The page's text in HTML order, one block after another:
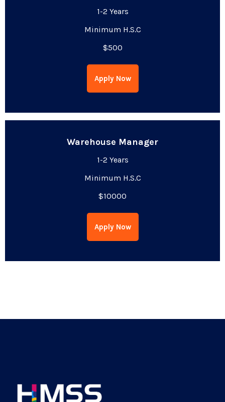
1-2 Years
Minimum H.S.C
$500
Apply Now
Warehouse Manager
1-2 Years
Minimum H.S.C
$10000
Apply Now